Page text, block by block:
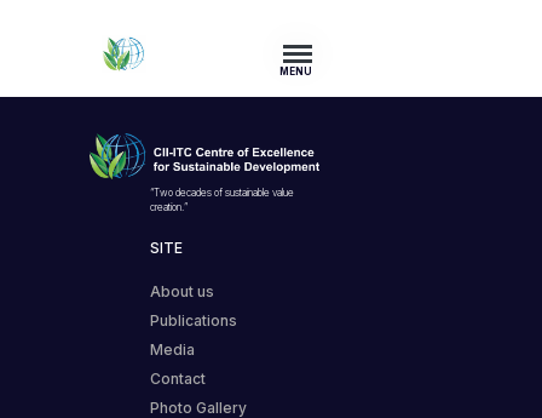
MENU
“Two decades of sustainable value
creation.”
SITE
About us
Publications
Media
Contact
Photo Gallery